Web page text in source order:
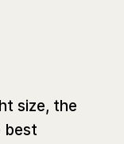
size, the
best